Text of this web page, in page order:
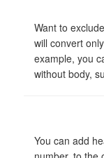
Want to
will convert
example, you
without body,
You can add